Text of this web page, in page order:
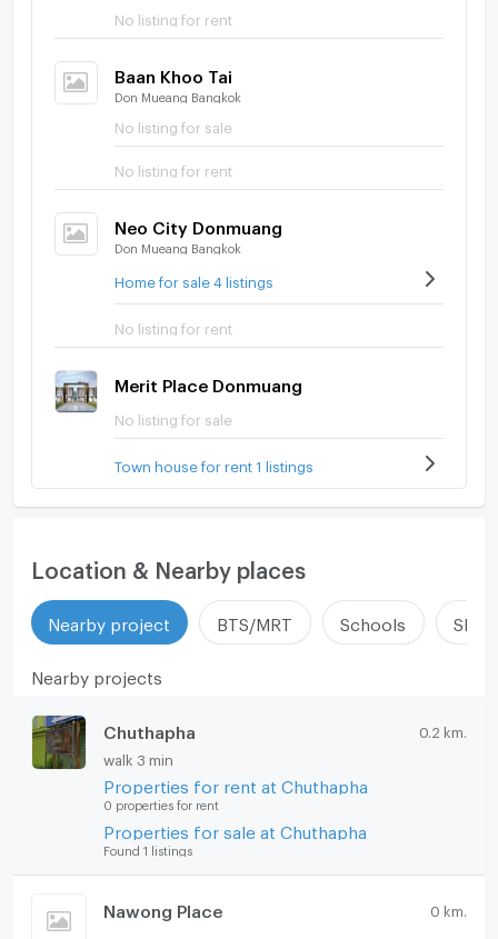
No listing for rent
Baan Khoo Tai
Don Mueang Bangkok
No listing for sale
No listing for rent
Neo City Donmuang
Don Mueang Bangkok
Home for sale 4 listings
No listing for rent
Merit Place Donmuang
No listing for sale
Town house for rent 1 listings
Location & Nearby places
Nearby project BTS/MRT Schools
Nearby projects
Chuthapha 0.2 km.
walk 3 min
Properties for rent at Chuthapha
0 properties for rent
Properties for sale at Chuthapha
Found 1 listings
Nawong Place 0 km.